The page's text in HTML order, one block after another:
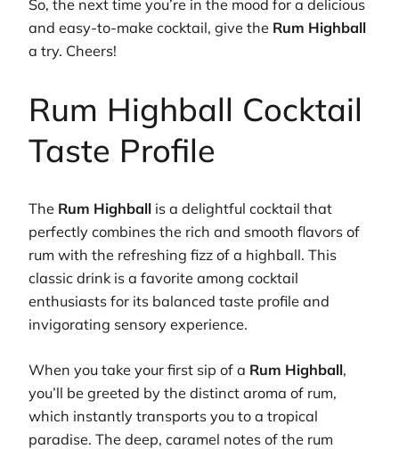
So, the next time you’re in the mood for a delicious
and easy-to-make cocktail, give the Rum Highball
a try. Cheers!
Rum Highball Cocktail
Taste Profile
The Rum Highball is a delightful cocktail that
perfectly combines the rich and smooth flavors of
rum with the refreshing fizz of a highball. This
classic drink is a favorite among cocktail
enthusiasts for its balanced taste profile and
invigorating sensory experience.
When you take your first sip of a Rum Highball,
you’ll be greeted by the distinct aroma of rum,
which instantly transports you to a tropical
paradise. The deep, caramel notes of the rum